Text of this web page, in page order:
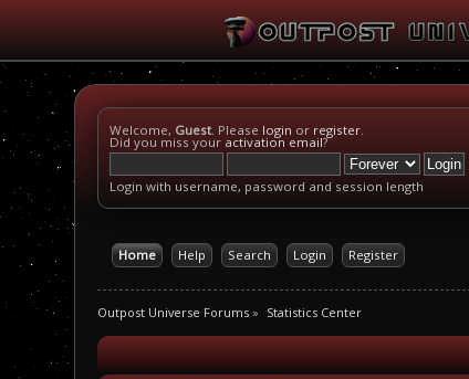
Welcome, Guest. Please login or register.
Did you miss your activation email?
Login with username, password and session length
Home Help Search Login Register
Outpost Universe Forums » Statistics Center